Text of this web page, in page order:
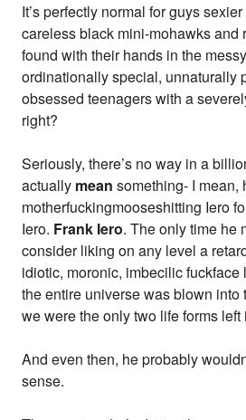
It’s perfectly normal for guys
careless black mini-mohawks and
found with their hands in the
ordinationally special, unnaturally
obsessed teenagers with a
right?
Seriously, there’s no way in a
actually mean something- I mean,
motherfuckingmooseshitting Iero
Iero. Frank Iero. The only time he
consider liking on any level a
idiotic, moronic, imbecilic
the entire universe was blown into
we were the only two life forms left
And even then, he probably
sense.